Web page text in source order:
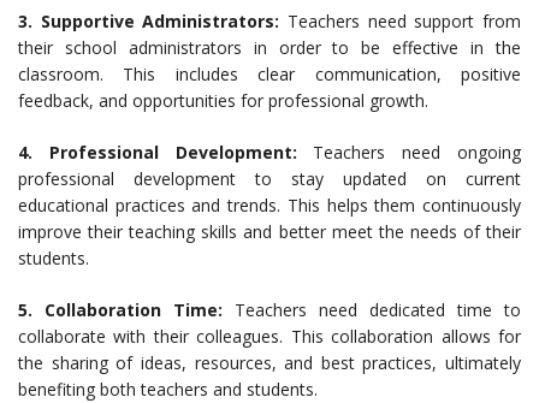
3. Supportive Administrators: Teachers need support from
their school administrators in order to be effective in the
classroom. This includes clear communication, positive
feedback, and opportunities for professional growth.
4. Professional Development: Teachers need ongoing
professional development to stay updated on current
educational practices and trends. This helps them continuously
improve their teaching skills and better meet the needs of their
students.
5. Collaboration Time: Teachers need dedicated time to
collaborate with their colleagues. This collaboration allows for
the sharing of ideas, resources, and best practices, ultimately
benefiting both teachers and students.